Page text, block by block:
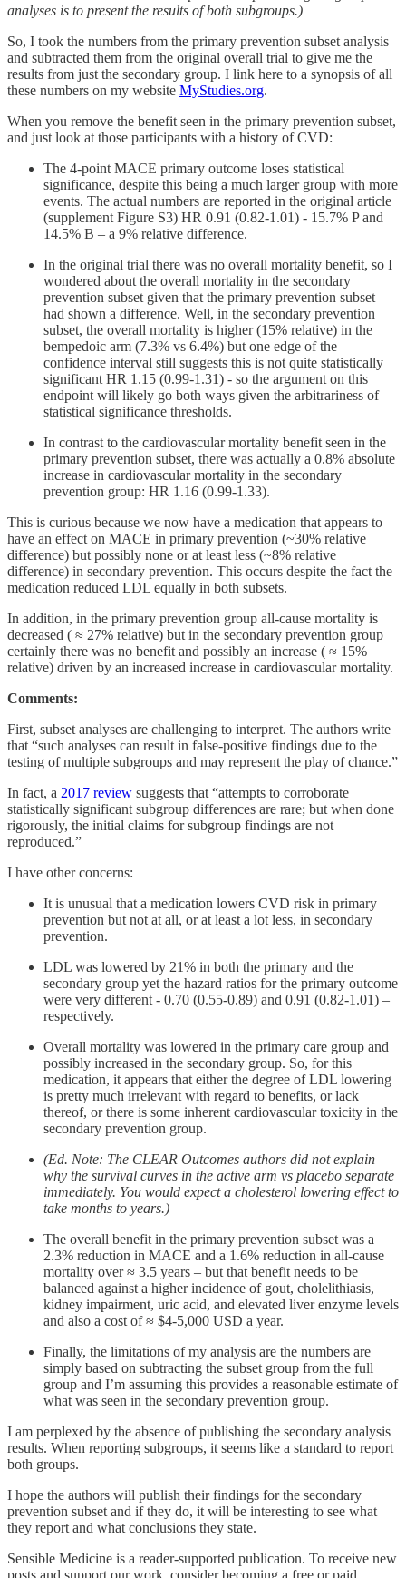
analyses is to present the results of both subgroups.)
So, I took the numbers from the primary prevention subset analysis
and subtracted them from the original overall trial to give me the
results from just the secondary group. I link here to a synopsis of all
these numbers on my website MyStudies.org.
When you remove the benefit seen in the primary prevention subset,
and just look at those participants with a history of CVD:
The 4-point MACE primary outcome loses statistical
significance, despite this being a much larger group with more
events. The actual numbers are reported in the original article
(supplement Figure S3) HR 0.91 (0.82-1.01) - 15.7% P and
14.5% B – a 9% relative difference.
In the original trial there was no overall mortality benefit, so I
wondered about the overall mortality in the secondary
prevention subset given that the primary prevention subset
had shown a difference. Well, in the secondary prevention
subset, the overall mortality is higher (15% relative) in the
bempedoic arm (7.3% vs 6.4%) but one edge of the
confidence interval still suggests this is not quite statistically
significant HR 1.15 (0.99-1.31) - so the argument on this
endpoint will likely go both ways given the arbitrariness of
statistical significance thresholds.
In contrast to the cardiovascular mortality benefit seen in the
primary prevention subset, there was actually a 0.8% absolute
increase in cardiovascular mortality in the secondary
prevention group: HR 1.16 (0.99-1.33).
This is curious because we now have a medication that appears to
have an effect on MACE in primary prevention (~30% relative
difference) but possibly none or at least less (~8% relative
difference) in secondary prevention. This occurs despite the fact the
medication reduced LDL equally in both subsets.
In addition, in the primary prevention group all-cause mortality is
decreased ( ≈ 27% relative) but in the secondary prevention group
certainly there was no benefit and possibly an increase ( ≈ 15%
relative) driven by an increased increase in cardiovascular mortality.
Comments:
First, subset analyses are challenging to interpret. The authors write
that “such analyses can result in false-positive findings due to the
testing of multiple subgroups and may represent the play of chance.”
In fact, a 2017 review suggests that “attempts to corroborate
statistically significant subgroup differences are rare; but when done
rigorously, the initial claims for subgroup findings are not
reproduced.”
I have other concerns:
It is unusual that a medication lowers CVD risk in primary
prevention but not at all, or at least a lot less, in secondary
prevention.
LDL was lowered by 21% in both the primary and the
secondary group yet the hazard ratios for the primary outcome
were very different - 0.70 (0.55-0.89) and 0.91 (0.82-1.01) –
respectively.
Overall mortality was lowered in the primary care group and
possibly increased in the secondary group. So, for this
medication, it appears that either the degree of LDL lowering
is pretty much irrelevant with regard to benefits, or lack
thereof, or there is some inherent cardiovascular toxicity in the
secondary prevention group.
(Ed. Note: The CLEAR Outcomes authors did not explain
why the survival curves in the active arm vs placebo separate
immediately. You would expect a cholesterol lowering effect to
take months to years.)
The overall benefit in the primary prevention subset was a
2.3% reduction in MACE and a 1.6% reduction in all-cause
mortality over ≈ 3.5 years – but that benefit needs to be
balanced against a higher incidence of gout, cholelithiasis,
kidney impairment, uric acid, and elevated liver enzyme levels
and also a cost of ≈ $4-5,000 USD a year.
Finally, the limitations of my analysis are the numbers are
simply based on subtracting the subset group from the full
group and I’m assuming this provides a reasonable estimate of
what was seen in the secondary prevention group.
I am perplexed by the absence of publishing the secondary analysis
results. When reporting subgroups, it seems like a standard to report
both groups.
I hope the authors will publish their findings for the secondary
prevention subset and if they do, it will be interesting to see what
they report and what conclusions they state.
Sensible Medicine is a reader-supported publication. To receive new
posts and support our work, consider becoming a free or paid